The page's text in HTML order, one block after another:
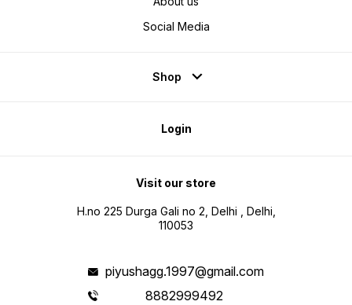
Social Media
Shop
Login
Visit our store
H.no 225 Durga Gali no 2, Delhi , Delhi,
110053
piyushagg.1997@gmail.com
8882999492